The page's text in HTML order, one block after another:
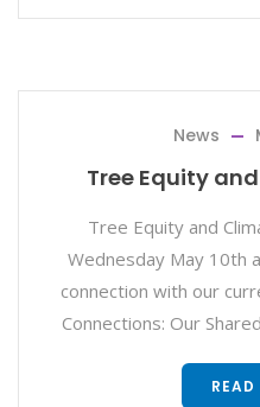
News
Tree Equity
Tree Equity and
Wednesday May 10th
connection with our
Connections: Our
READ